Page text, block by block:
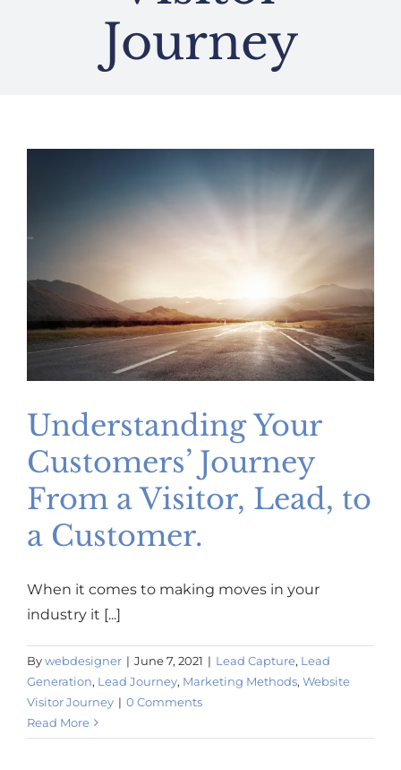
Journey
Understanding Your
Customers’ Journey
From a Visitor, Lead, to
a Customer.
When it comes to making moves in your
industry it [...]
Bywebdesigner | June 7, 2021 | Lead Capture, Lead
Generation, Lead Journey, Marketing Methods, Website
Visitor Journey | 0 Comments
Read More